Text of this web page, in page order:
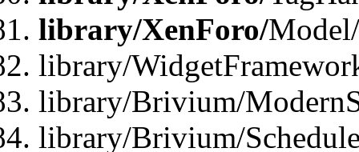
library/XenForo/
library/
library/Brivium/
library/Brivium/